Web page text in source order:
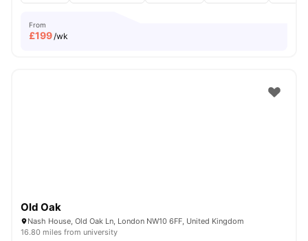
From
£199/wk
Old Oak
Nash House, Old Oak Ln, London NW10 6FF, United Kingdom
16.80 miles from university